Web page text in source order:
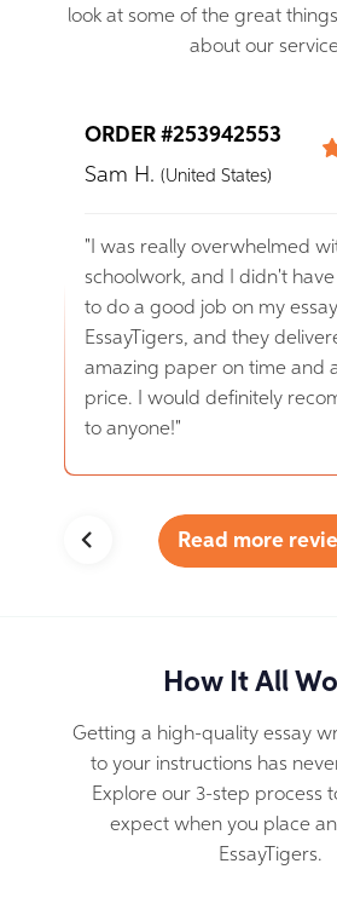
look at some of the great
about our
ORDER #253942553
Sam H. (United States)
"I was really overwhelmed
schoolwork, and I didn't
to do a good job on my
EssayTigers, and they
amazing paper on time and
price. I would definitely
to anyone!"
Read more
How It All
Getting a high-quality essay
to your instructions has
Explore our 3-step process
expect when you place
EssayTigers.